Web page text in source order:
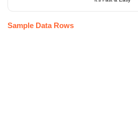
Sample Data Rows